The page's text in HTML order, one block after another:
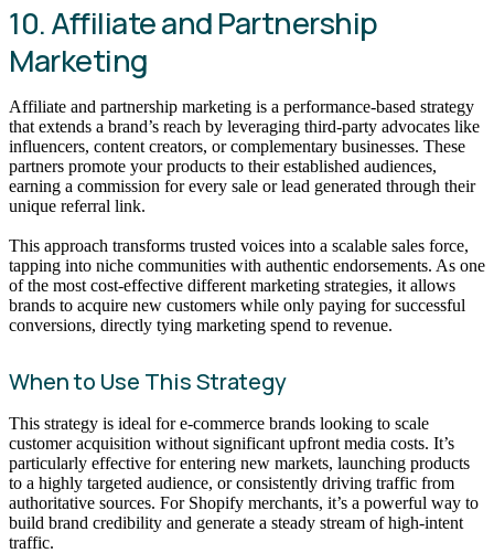
10. Affiliate and Partnership
Marketing
Affiliate and partnership marketing is a performance-based strategy
that extends a brand’s reach by leveraging third-party advocates like
influencers, content creators, or complementary businesses. These
partners promote your products to their established audiences,
earning a commission for every sale or lead generated through their
unique referral link.
This approach transforms trusted voices into a scalable sales force,
tapping into niche communities with authentic endorsements. As one
of the most cost-effective different marketing strategies, it allows
brands to acquire new customers while only paying for successful
conversions, directly tying marketing spend to revenue.
When to Use This Strategy
This strategy is ideal for e-commerce brands looking to scale
customer acquisition without significant upfront media costs. It’s
particularly effective for entering new markets, launching products
to a highly targeted audience, or consistently driving traffic from
authoritative sources. For Shopify merchants, it’s a powerful way to
build brand credibility and generate a steady stream of high-intent
traffic.